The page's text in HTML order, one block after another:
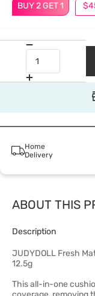
BUY 2 GET 1
Home
Delivery
ABOUT THIS
Description
JUDYDOLL Fresh
12.5g
This all-in-one